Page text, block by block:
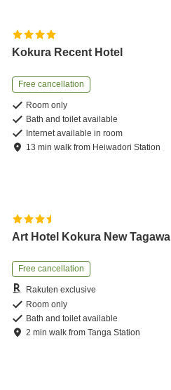
Kokura Recent Hotel
Free cancellation
Room only
Bath and toilet available
Internet available in room
13 minwalk from Heiwadori Station
Art Hotel Kokura New Tagawa
Free cancellation
Rakuten exclusive
Room only
Bath and toilet available
2 minwalk fromTanga Station